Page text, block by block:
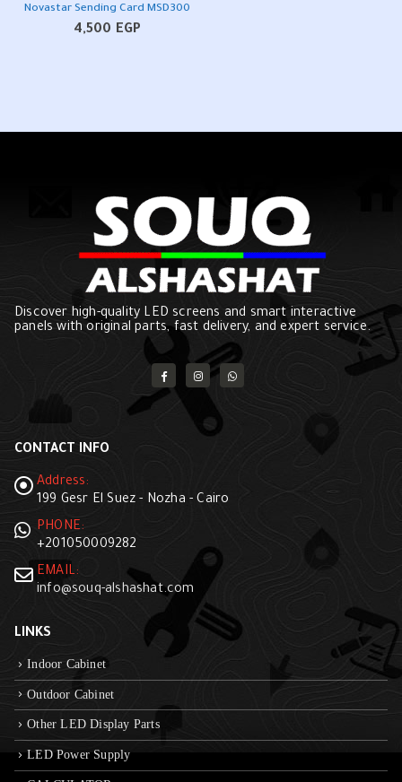
Novastar Sending Card MSD300
4,500 EGP
Discover high-quality LED screens and smart interactive
panels with original parts, fast delivery, and expert service.
CONTACT INFO
Address:
199 Gesr El Suez - Nozha - Cairo
PHONE:
+201050009282
EMAIL:
info@souq-alshashat.com
LINKS
Indoor Cabinet
Outdoor Cabinet
Other LED Display Parts
LED Power Supply